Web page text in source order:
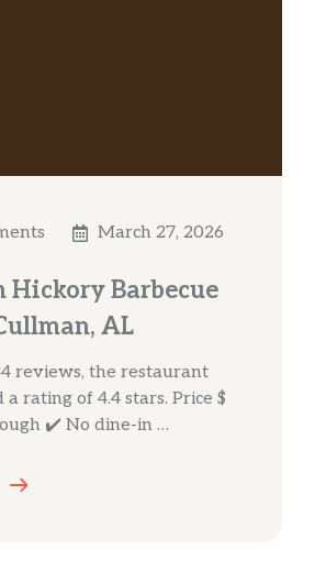
March 27, 2026
Hickory Barbecue
AL
reviews, the restaurant
a rating of 4.4 stars. Price $
✔️ No dine-in …